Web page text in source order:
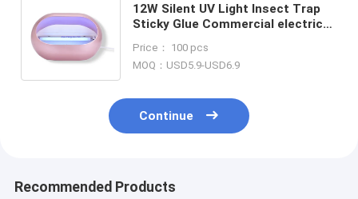
12W Silent UV Light Insect Trap
Sticky Glue Commercial electrical
copper color
Price： 100 pcs
MOQ：USD5.9-USD6.9
Continue
Recommended Products